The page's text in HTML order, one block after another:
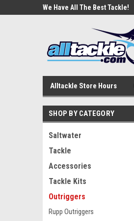
We Have All The Best Tackle!
Alltackle Store Hours
SHOP BY CATEGORY
Saltwater
Tackle
Accessories
Tackle Kits
Outriggers
Rupp Outriggers